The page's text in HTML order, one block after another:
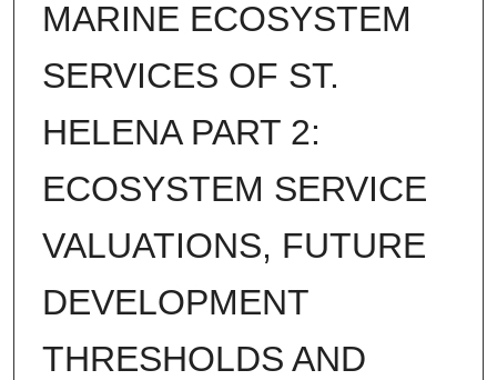
MARINE ECOSYSTEM
SERVICES OF ST.
HELENA PART 2:
ECOSYSTEM SERVICE
VALUATIONS, FUTURE
DEVELOPMENT
THRESHOLDS AND